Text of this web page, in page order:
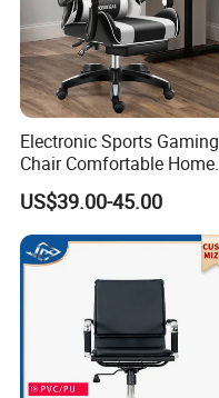
Electronic Sports Gaming
Chair Comfortable Home
Computer Chair Internet
Cafe Gaming Chair
US$39.00-45.00